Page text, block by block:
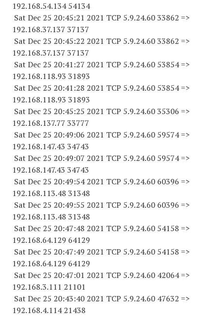
192.168.54.134 54134
Sat Dec 25 20:45:21 2021 TCP 5.9.24.60 33862 =>
192.168.37.137 37137
Sat Dec 25 20:45:22 2021 TCP 5.9.24.60 33862 =>
192.168.37.137 37137
Sat Dec 25 20:41:27 2021 TCP 5.9.24.60 53854=>
192.168.118.93 31893
Sat Dec 25 20:41:28 2021 TCP 5.9.24.60 53854=>
192.168.118.93 31893
Sat Dec 25 20:45:25 2021 TCP 5.9.24.60 35306 =>
192.168.137.77 33777
Sat Dec 25 20:49:06 2021 TCP 5.9.24.60 59574=>
192.168.147.43 34743
Sat Dec 25 20:49:07 2021 TCP 5.9.24.60 59574=>
192.168.147.43 34743
Sat Dec 25 20:49:54 2021 TCP 5.9.24.60 60396 =>
192.168.113.48 31348
Sat Dec 25 20:49:55 2021 TCP 5.9.24.60 60396 =>
192.168.113.48 31348
Sat Dec 25 20:47:48 2021 TCP 5.9.24.60 54158 =>
192.168.64.129 64129
Sat Dec 25 20:47:49 2021 TCP 5.9.24.60 54158 =>
192.168.64.129 64129
Sat Dec 25 20:47:01 2021 TCP 5.9.24.60 42064=>
192.168.3.111 21101
Sat Dec 25 20:43:40 2021 TCP 5.9.24.60 47632 =>
192.168.4.114 21438